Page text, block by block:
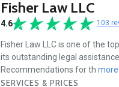
Fisher Law LLC
4.6 103
Fisher Law LLC is one of the
its outstanding legal
Recommendations for th more...
SERVICES & PRICES